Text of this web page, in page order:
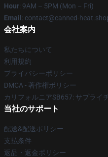
Hour: 9AM – 5PM (Mon – Fri)
Email : contact@canned-
会社案内
私たちについて
利用規約
プライバシーポリシー
DMCA - 著作権ポリシー
カリフォルニアSB657: サプライ
当社のサポート
配送&配送ポリシー
支払条件
返品・返金ポリシー